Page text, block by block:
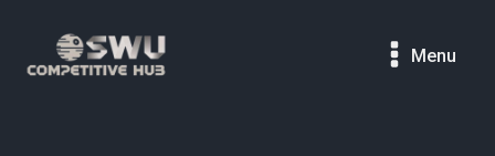
Menu